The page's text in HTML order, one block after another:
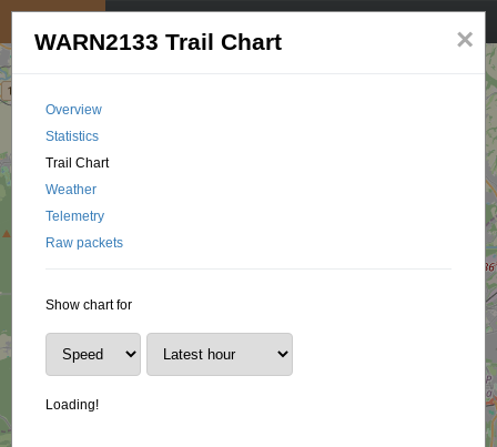
×
WARN2133 Trail Chart
Overview
Statistics
Trail Chart
Weather
Telemetry
Raw packets
Show chart for
Loading!